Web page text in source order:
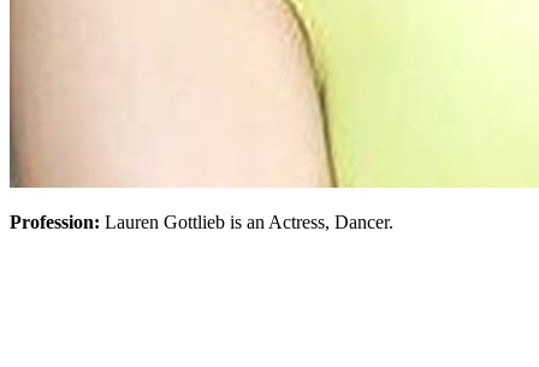
Profession: Lauren Gottlieb is an Actress, Dancer.